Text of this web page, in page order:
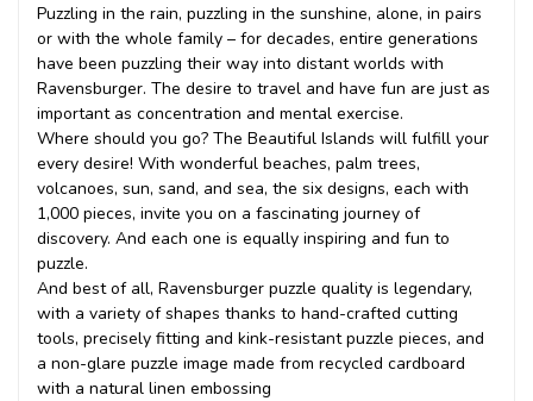
Puzzling in the rain, puzzling in the sunshine, alone, in pairs
or with the whole family – for decades, entire generations
have been puzzling their way into distant worlds with
Ravensburger. The desire to travel and have fun are just as
important as concentration and mental exercise.
Where should you go? The Beautiful Islands will fulfill your
every desire! With wonderful beaches, palm trees,
volcanoes, sun, sand, and sea, the six designs, each with
1,000 pieces, invite you on a fascinating journey of
discovery. And each one is equally inspiring and fun to
puzzle.
And best of all, Ravensburger puzzle quality is legendary,
with a variety of shapes thanks to hand-crafted cutting
tools, precisely fitting and kink-resistant puzzle pieces, and
a non-glare puzzle image made from recycled cardboard
with a natural linen embossing